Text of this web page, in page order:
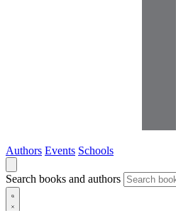
Authors Events Schools
Search books and authors